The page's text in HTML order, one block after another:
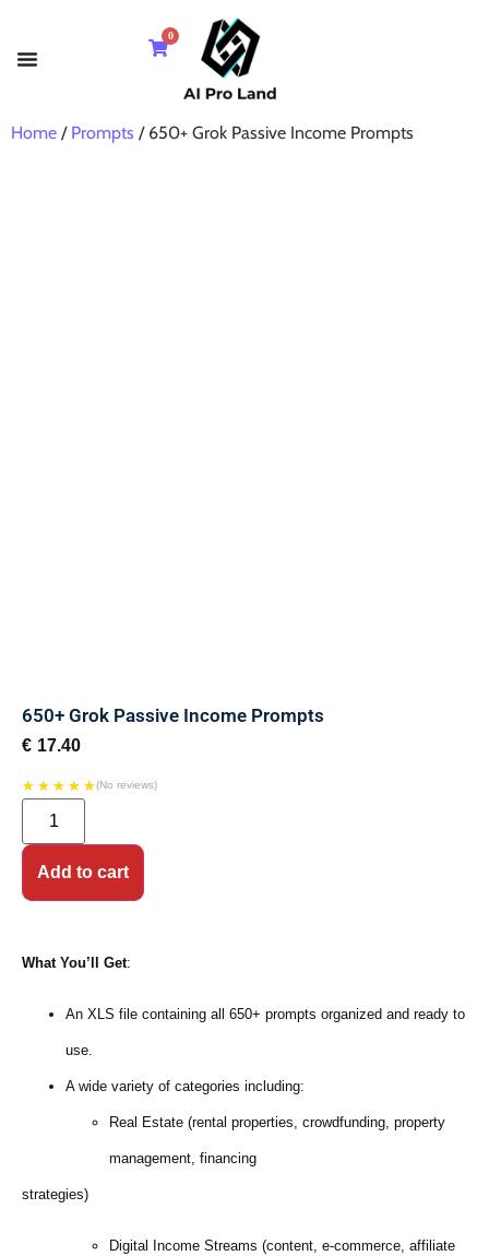
0
Home / Prompts / 650+ Grok Passive Income Prompts
650+ Grok Passive Income Prompts
€ 17.40
★ ★ ★ ★ ★(No reviews)
Add to cart
What You’ll Get:
An XLS file containing all 650+ prompts organized and ready to
use.
A wide variety of categories including:
Real Estate (rental properties, crowdfunding, property
management, financing
strategies)
Digital Income Streams (content, e-commerce, affiliate